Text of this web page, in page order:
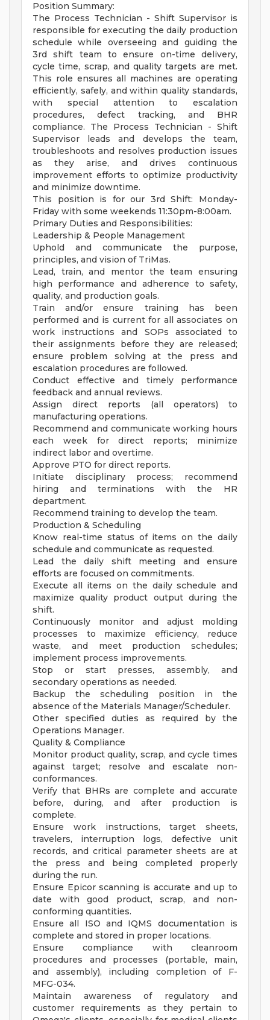
Position Summary:
The Process Technician - Shift Supervisor is
responsible for executing the daily production
schedule while overseeing and guiding the
3rd shift team to ensure on-time delivery,
cycle time, scrap, and quality targets are met.
This role ensures all machines are operating
efficiently, safely, and within quality standards,
with special attention to escalation
procedures, defect tracking, and BHR
compliance. The Process Technician - Shift
Supervisor leads and develops the team,
troubleshoots and resolves production issues
as they arise, and drives continuous
improvement efforts to optimize productivity
and minimize downtime.
This position is for our 3rd Shift: Monday-
Friday with some weekends 11:30pm-8:00am.
Primary Duties and Responsibilities:
Leadership & People Management
Uphold and communicate the purpose,
principles, and vision of TriMas.
Lead, train, and mentor the team ensuring
high performance and adherence to safety,
quality, and production goals.
Train and/or ensure training has been
performed and is current for all associates on
work instructions and SOPs associated to
their assignments before they are released;
ensure problem solving at the press and
escalation procedures are followed.
Conduct effective and timely performance
feedback and annual reviews.
Assign direct reports (all operators) to
manufacturing operations.
Recommend and communicate working hours
each week for direct reports; minimize
indirect labor and overtime.
Approve PTO for direct reports.
Initiate disciplinary process; recommend
hiring and terminations with the HR
department.
Recommend training to develop the team.
Production & Scheduling
Know real-time status of items on the daily
schedule and communicate as requested.
Lead the daily shift meeting and ensure
efforts are focused on commitments.
Execute all items on the daily schedule and
maximize quality product output during the
shift.
Continuously monitor and adjust molding
processes to maximize efficiency, reduce
waste, and meet production schedules;
implement process improvements.
Stop or start presses, assembly, and
secondary operations as needed.
Backup the scheduling position in the
absence of the Materials Manager/Scheduler.
Other specified duties as required by the
Operations Manager.
Quality & Compliance
Monitor product quality, scrap, and cycle times
against target; resolve and escalate non-
conformances.
Verify that BHRs are complete and accurate
before, during, and after production is
complete.
Ensure work instructions, target sheets,
travelers, interruption logs, defective unit
records, and critical parameter sheets are at
the press and being completed properly
during the run.
Ensure Epicor scanning is accurate and up to
date with good product, scrap, and non-
conforming quantities.
Ensure all ISO and IQMS documentation is
complete and stored in proper locations.
Ensure compliance with cleanroom
procedures and processes (portable, main,
and assembly), including completion of F-
MFG-034.
Maintain awareness of regulatory and
customer requirements as they pertain to